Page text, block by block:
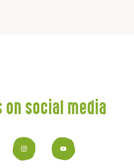
on social media
Instagram